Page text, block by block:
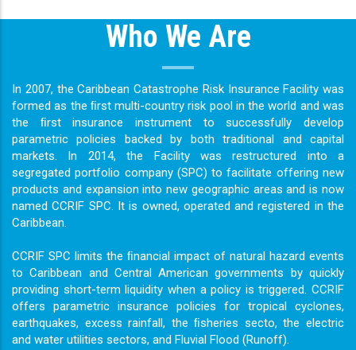
Who We Are
In 2007, the Caribbean Catastrophe Risk Insurance Facility was
formed as the ﬁrst multi-country risk pool in the world and was
the ﬁrst insurance instrument to successfully develop
parametric policies backed by both traditional and capital
markets. In 2014, the Facility was restructured into a
segregated portfolio company (SPC) to facilitate offering new
products and expansion into new geographic areas and is now
named CCRIF SPC. It is owned, operated and registered in the
Caribbean.
CCRIF SPC limits the ﬁnancial impact of natural hazard events
to Caribbean and Central American governments by quickly
providing short-term liquidity when a policy is triggered. CCRIF
offers parametric insurance policies for tropical cyclones,
earthquakes, excess rainfall, the ﬁsheries secto, the electric
and water utilities sectors, and Fluvial Flood (Runoff).